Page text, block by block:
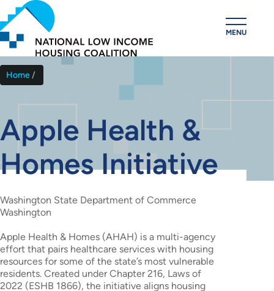
Skip
to
main
content
MENU
Breadcrumb
Home
Apple Health &
Homes Initiative
Washington State Department of Commerce
Washington
Apple Health & Homes (AHAH) is a multi-agency
effort that pairs healthcare services with housing
resources for some of the state’s most vulnerable
residents. Created under Chapter 216, Laws of
2022 (ESHB 1866), the initiative aligns housing